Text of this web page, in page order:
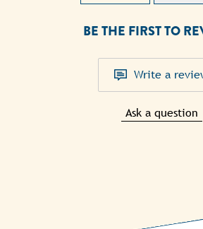
BE THE FIRST TO
Write a
Ask a question